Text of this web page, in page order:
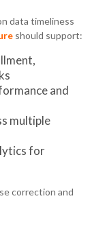
data timeliness
should support:
and
multiple
for
correction and